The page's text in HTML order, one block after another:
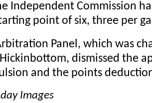
Independent Commission
point of six, three per
Panel, which was
dismissed the
and the points
Images